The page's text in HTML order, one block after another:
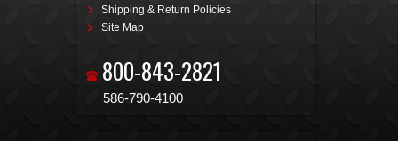
Shipping & Return Policies
Site Map
800-843-2821
586-790-4100